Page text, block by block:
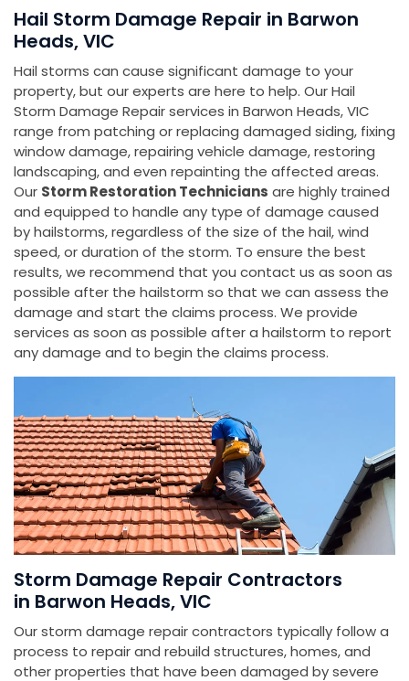
Hail Storm Damage Repair in Barwon
Heads, VIC
Hail storms can cause significant damage to your
property, but our experts are here to help. Our Hail
Storm Damage Repair services in Barwon Heads, VIC
range from patching or replacing damaged siding, fixing
window damage, repairing vehicle damage, restoring
landscaping, and even repainting the affected areas.
Our Storm Restoration Technicians are highly trained
and equipped to handle any type of damage caused
by hailstorms, regardless of the size of the hail, wind
speed, or duration of the storm. To ensure the best
results, we recommend that you contact us as soon as
possible after the hailstorm so that we can assess the
damage and start the claims process. We provide
services as soon as possible after a hailstorm to report
any damage and to begin the claims process.
Storm Damage Repair Contractors
in Barwon Heads, VIC
Our storm damage repair contractors typically follow a
process to repair and rebuild structures, homes, and
other properties that have been damaged by severe